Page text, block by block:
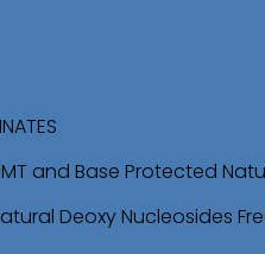
and Base Protected
Deoxy Nucleosides